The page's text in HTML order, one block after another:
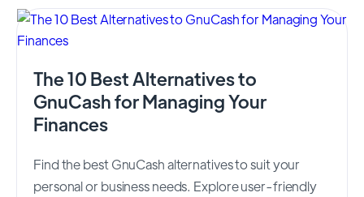
The 10 Best Alternatives to
GnuCash for Managing Your
Finances
Find the best GnuCash alternatives to suit your
personal or business needs. Explore user-friendly